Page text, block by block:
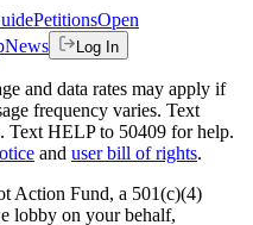
PetitionsOpen
News Log In
and data rates may apply if
frequency varies. Text
Text HELP to 50409 for help.
and user bill of rights.
Action Fund, a 501(c)(4)
lobby on your behalf,